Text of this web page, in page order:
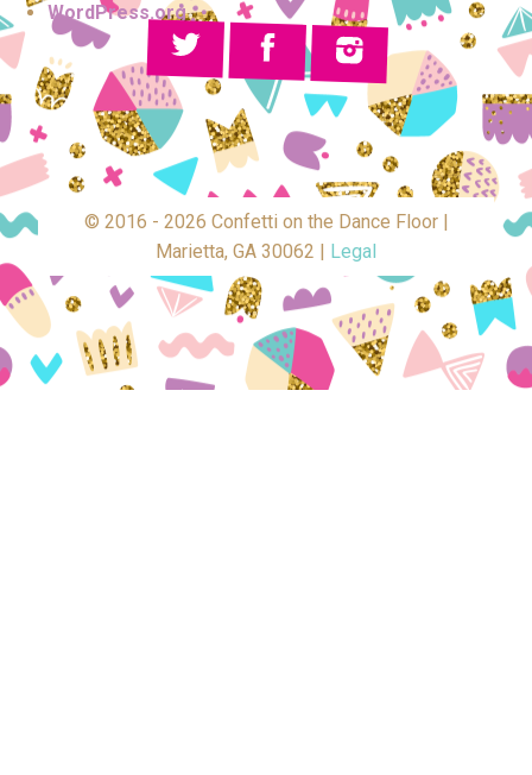
WordPress.org
© 2016 - 2026 Confetti on the Dance Floor |
Marietta, GA 30062 |
Legal